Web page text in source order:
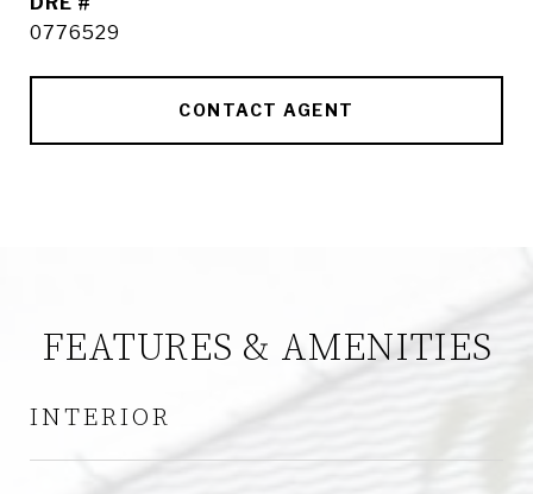
0776529
CONTACT AGENT
FEATURES & AMENITIES
INTERIOR